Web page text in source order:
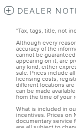
DEALER
*Tax, tags, title, not
Although every
accuracy of the
cannot be
appearing on it, are
any kind, either
sale. Prices include
licensing costs,
different locations
can be made
from the time of your
What is included in
incentives. Prices on
documentary service